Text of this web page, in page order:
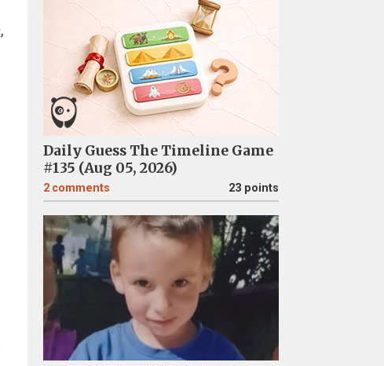
Daily Guess The Timeline Game
#135 (Aug 05, 2026)
2 comments 23 points